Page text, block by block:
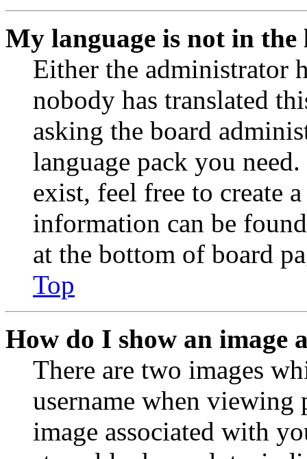
My language is not in the
Either the administrator
nobody has translated
asking the board
language pack you
exist, feel free to create
information can be
at the bottom of board
Top
How do I show an image
There are two images
username when viewing
image associated with